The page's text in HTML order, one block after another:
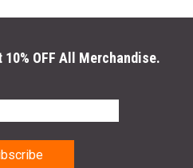
OFF All Merchandise.